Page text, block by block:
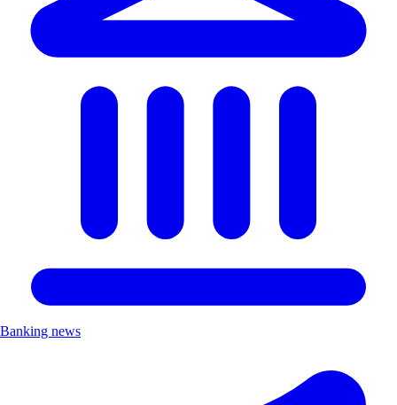
Banking news